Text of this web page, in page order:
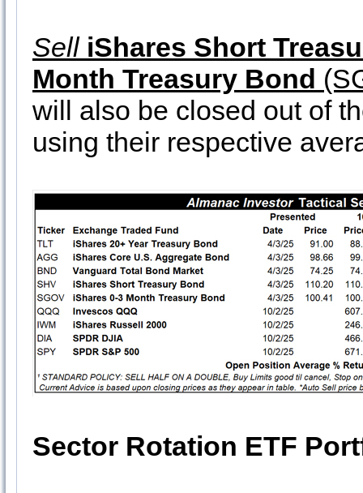
Sell iShares Short
Month Treasury Bond
will also be closed out of
using their respective
Sector Rotation ETF